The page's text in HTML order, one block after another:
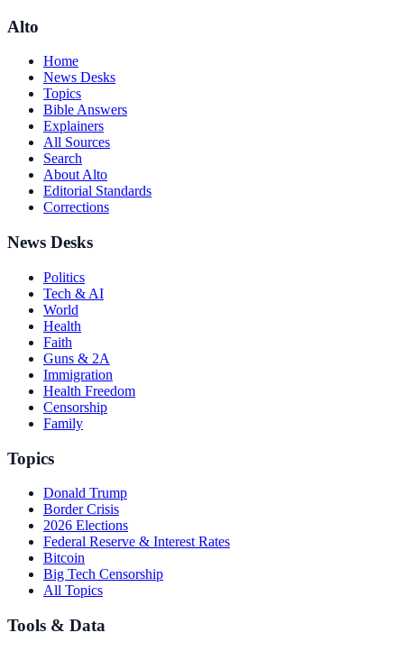
Alto
Home
News Desks
Topics
Bible Answers
Explainers
All Sources
Search
About Alto
Editorial Standards
Corrections
News Desks
Politics
Tech & AI
World
Health
Faith
Guns & 2A
Immigration
Health Freedom
Censorship
Family
Topics
Donald Trump
Border Crisis
2026 Elections
Federal Reserve & Interest Rates
Bitcoin
Big Tech Censorship
All Topics
Tools & Data